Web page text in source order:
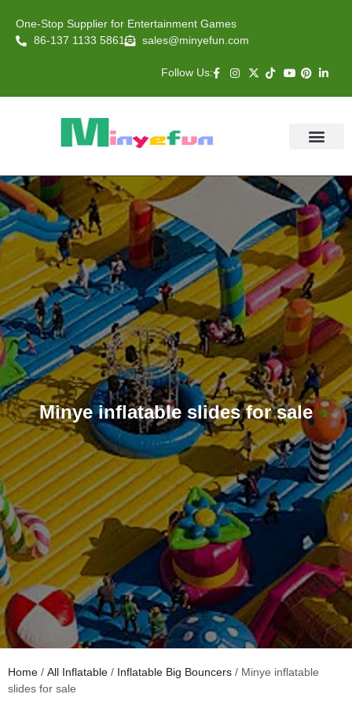
One-Stop Supplier for Entertainment Games
86-137 1133 5861
sales@minyefun.com
Follow Us:
Minye inflatable slides for sale
Home / All Inflatable / Inflatable Big Bouncers / Minye inflatable
slides for sale